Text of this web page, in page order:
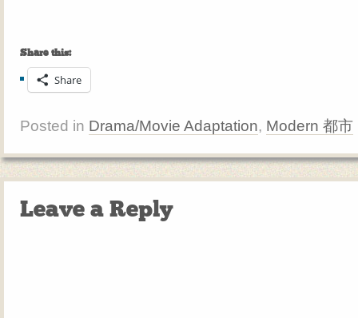
Share this:
Share
Posted in Drama/Movie Adaptation, Modern 都市
Leave a Reply